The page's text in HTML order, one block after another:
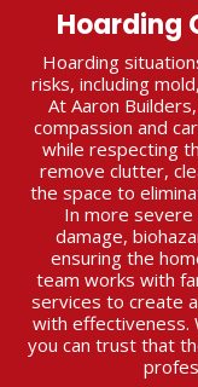
Hoarding
Hoarding
risks, including
At Aaron
compassion and
while respecting
remove clutter,
the space to
In more
damage,
ensuring the
team works with
services to create
with effectiveness.
you can trust that